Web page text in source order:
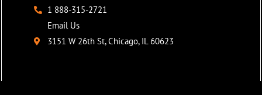
1 888-315-2721
Email Us
3151 W 26th St, Chicago, IL 60623